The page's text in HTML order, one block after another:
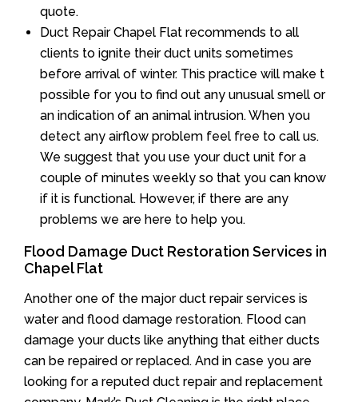
quote.
Duct Repair Chapel Flat recommends to all
clients to ignite their duct units sometimes
before arrival of winter. This practice will make t
possible for you to find out any unusual smell or
an indication of an animal intrusion. When you
detect any airflow problem feel free to call us.
We suggest that you use your duct unit for a
couple of minutes weekly so that you can know
if it is functional. However, if there are any
problems we are here to help you.
Flood Damage Duct Restoration Services in
Chapel Flat
Another one of the major duct repair services is
water and flood damage restoration. Flood can
damage your ducts like anything that either ducts
can be repaired or replaced. And in case you are
looking for a reputed duct repair and replacement